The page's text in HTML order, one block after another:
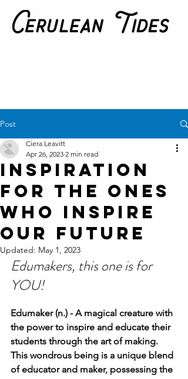
Post
Inspiration
for the ones
who inspire
our future
Ciera Leavitt
Apr 26, 2023 2 min read
Updated: May 1, 2023
Edumakers, this one is for
YOU!
Edumaker (n.) - A magical creature with
the power to inspire and educate their
students through the art of making.
This wondrous being is a unique blend
of educator and maker, possessing the